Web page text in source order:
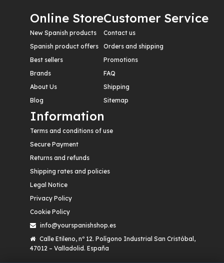
Online Store
New Spanish products
Spanish product offers
Best sellers
Brands
About Us
Blog
Customer Service
Contact us
Orders and shipping
Promotions
FAQ
Shipping
Sitemap
Information
Terms and conditions of use
Secure Payment
Returns and refunds
Shipping rates and policies
Legal Notice
Privacy Policy
Cookie Policy
info@yourspanishshop.es
Calle Etileno, nº 12. Polígono Industrial San Cristóbal,
47012 – Valladolid. España